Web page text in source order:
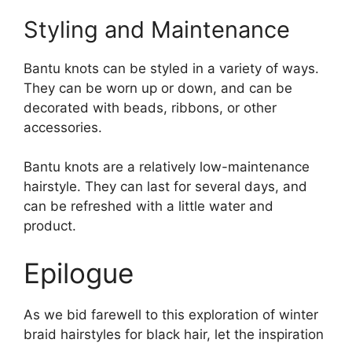
Styling and Maintenance
Bantu knots can be styled in a variety of ways.
They can be worn up or down, and can be
decorated with beads, ribbons, or other
accessories.
Bantu knots are a relatively low-maintenance
hairstyle. They can last for several days, and
can be refreshed with a little water and
product.
Epilogue
As we bid farewell to this exploration of winter
braid hairstyles for black hair, let the inspiration